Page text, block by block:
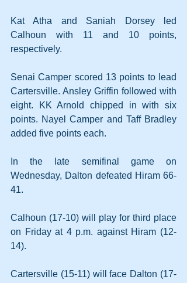
Kat Atha and Saniah Dorsey led
Calhoun with 11 and 10 points,
respectively.
Senai Camper scored 13 points to lead
Cartersville. Ansley Griffin followed with
eight. KK Arnold chipped in with six
points. Nayel Camper and Taff Bradley
added five points each.
In the late semifinal game on
Wednesday, Dalton defeated Hiram 66-
41.
Calhoun (17-10) will play for third place
on Friday at 4 p.m. against Hiram (12-
14).
Cartersville (15-11) will face Dalton (17-